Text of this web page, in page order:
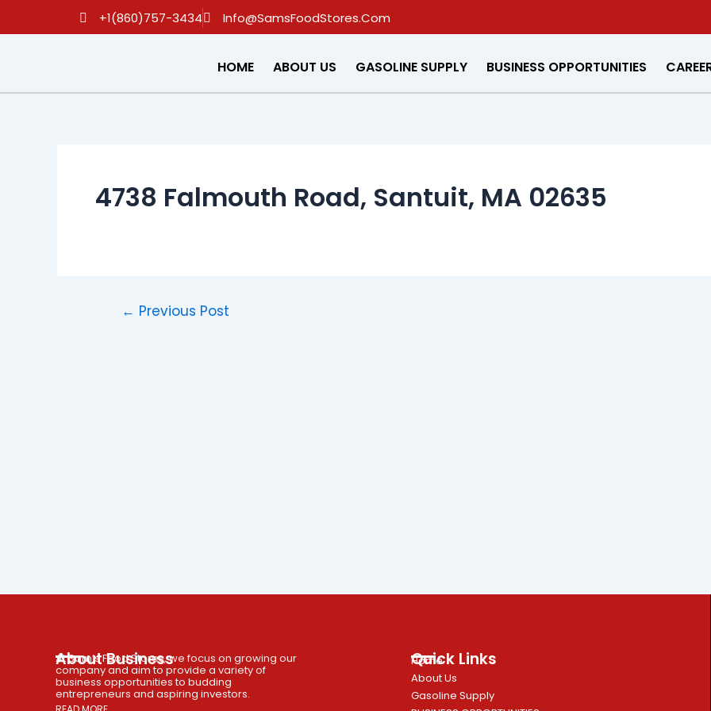
+1(860)757-3434 Info@SamsFoodStores.Com
HOME ABOUT US GASOLINE SUPPLY BUSINESS OPPORTUNITIES
4738 Falmouth Road, Santuit, MA 02635
Post
navigation
← Previous Post
About Business
At Sam’s Food Stores, we focus on growing our
company and aim to provide a variety of
business opportunities to budding
entrepreneurs and aspiring investors.
Quick Links
Home
About Us
Gasoline Supply